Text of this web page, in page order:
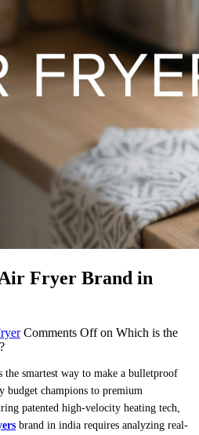
Fryer Brand in
Comments Offon Which is the
the smartest way to make a bulletproof
budget champions to premium
patented high-velocity heating tech,
brand in india requires analyzing real-